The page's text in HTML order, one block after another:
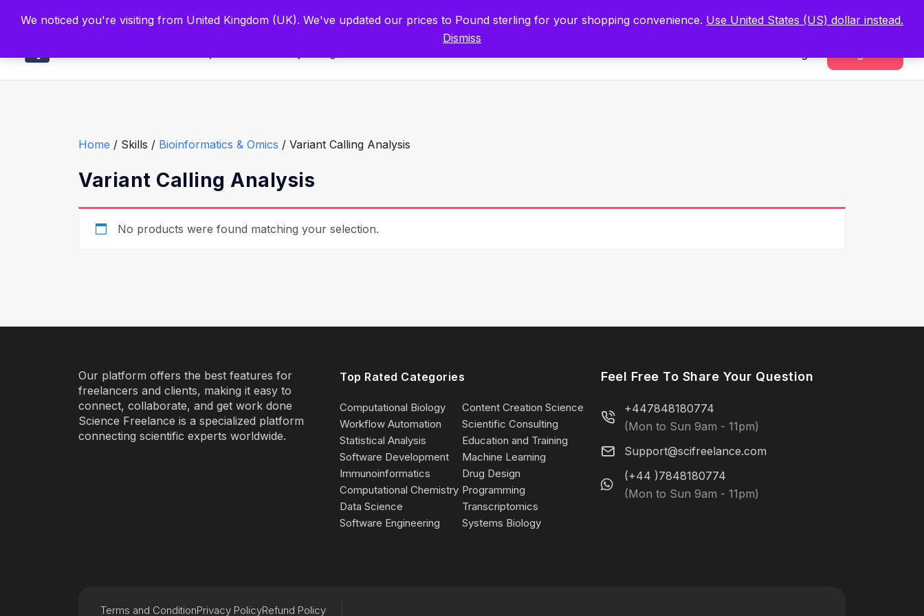
Built by Scientists for Scientists – Start Working with Zero Platform Fees for 3 Months. Register Now
Home / Skills / Bioinformatics & Omics / Variant Calling Analysis
Variant Calling Analysis
No products were found matching your selection.
Our platform offers the best features for
freelancers and clients, making it easy to
connect, collaborate, and get work done
Science Freelance is a specialized platform
connecting scientific experts worldwide.
Top Rated Categories
Computational Biology
Content Creation Science
Workflow Automation
Scientific Consulting
Statistical Analysis
Education and Training
Software Development
Machine Learning
Immunoinformatics
Drug Design
Computational Chemistry Programming
Data Science
Transcriptomics
Software Engineering
Systems Biology
Feel Free To Share Your Question
+447848180774
(Mon to Sun 9am - 11pm)
Support@scifreelance.com
(+44 )7848180774
(Mon to Sun 9am - 11pm)
Terms and ConditionPrivacy PolicyRefund Policy
We noticed you're visiting from United Kingdom (UK). We've updated our prices to Pound sterling for your shopping convenience. Use United States (US) dollar instead.
Dismiss